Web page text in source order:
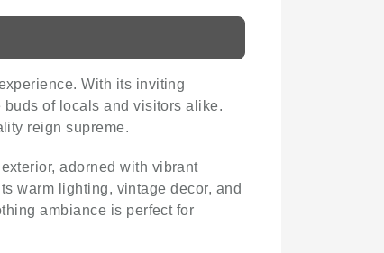
With its inviting
of locals and visitors alike.
reign supreme.
adorned with vibrant
warm lighting, vintage decor, and
ambiance is perfect for